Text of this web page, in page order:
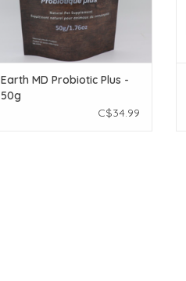
Earth MD Probiotic Plus -
50g
C$34.99